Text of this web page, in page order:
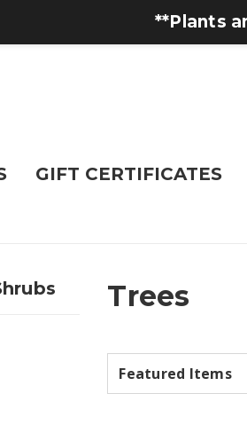
**Plants
GIFT CERTIFICATES
Trees